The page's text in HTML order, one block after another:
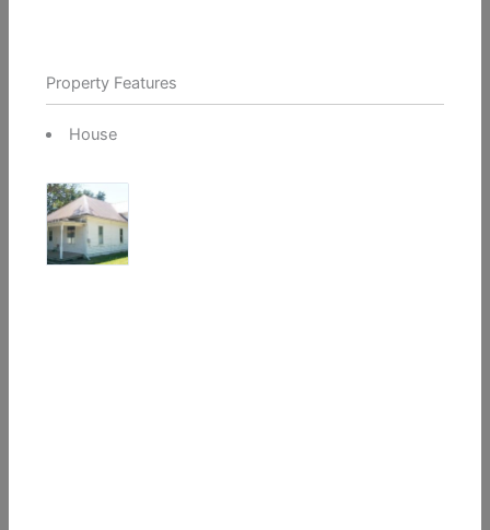
Property Features
House